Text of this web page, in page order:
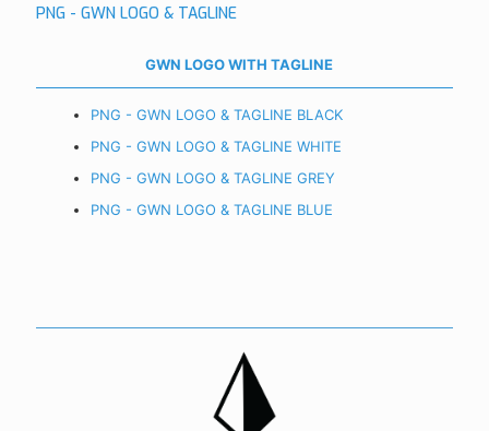
PNG - GWN LOGO & TAGLINE
GWN LOGO WITH TAGLINE
PNG - GWN LOGO & TAGLINE BLACK
PNG - GWN LOGO & TAGLINE WHITE
PNG - GWN LOGO & TAGLINE GREY
PNG - GWN LOGO & TAGLINE BLUE